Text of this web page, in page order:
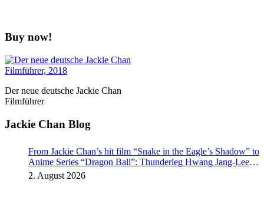
Buy now!
Der neue deutsche Jackie Chan
Filmführer
Jackie Chan Blog
From Jackie Chan’s hit film “Snake in the Eagle’s Shadow” to
Anime Series “Dragon Ball”: Thunderleg Hwang Jang-Lee
kicks off Global Rights Offensive
2. August 2026